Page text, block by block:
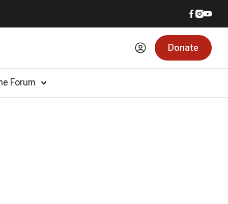
Donate
Forum